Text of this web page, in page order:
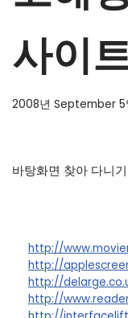
사이
2008년 September 5
바탕화면 찾아 다니
http://
http://
http://
http://